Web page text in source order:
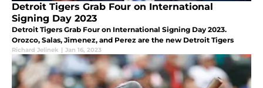
Detroit Tigers Grab Four on International
Signing Day 2023
Detroit Tigers Grab Four on International Signing Day 2023.
Orozco, Salas, Jimenez, and Perez are the new Detroit Tigers
Richard Jelinek | Jan 16, 2023